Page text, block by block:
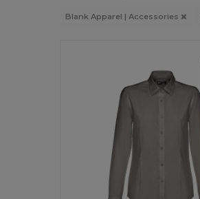
Blank Apparel | Accessories